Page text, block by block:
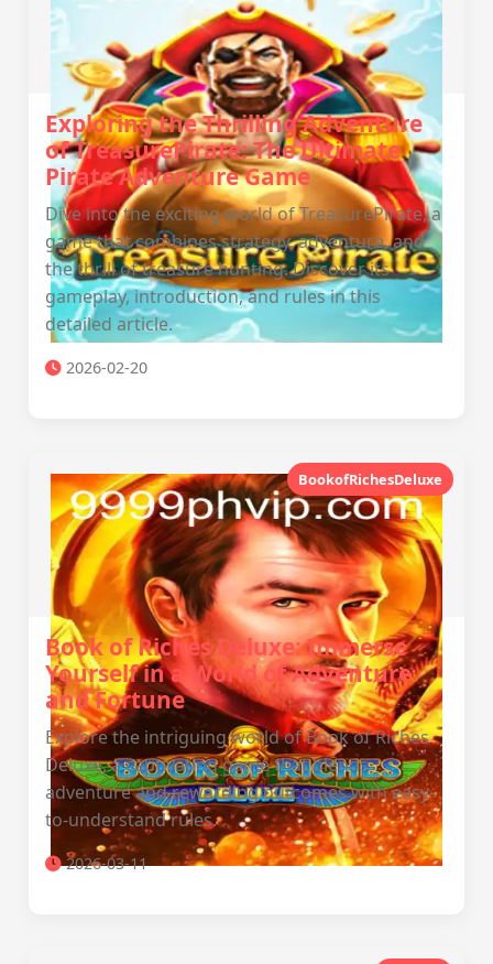
Exploring the Thrilling Adventure
of TreasurePirate: The Ultimate
Pirate Adventure Game
Dive into the exciting world of TreasurePirate, a
game that combines strategy, adventure, and
the thrill of treasure hunting. Discover its
gameplay, introduction, and rules in this
detailed article.
2026-02-20
BookofRichesDeluxe
Book of Riches Deluxe: Immerse
Yourself in a World of Adventure
and Fortune
Explore the intriguing world of Book of Riches
Deluxe, a captivating game that blends
adventure and rewarding outcomes with easy-
to-understand rules.
2026-03-11